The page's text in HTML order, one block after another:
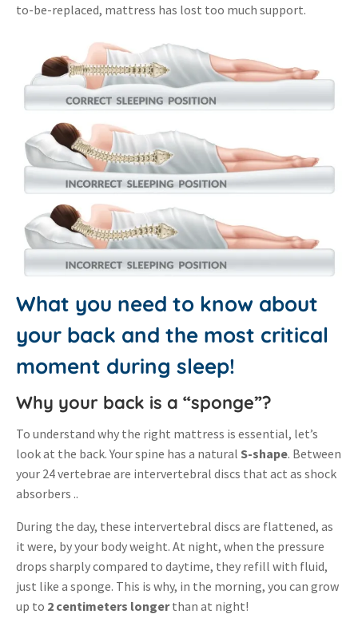
to-be-replaced, mattress has lost too much support.
What you need to know about
your back and the most critical
moment during sleep!
Why your back is a “sponge”?
To understand why the right mattress is essential, let’s
look at the back.Your spine has a natural S-shape. Between
your 24 vertebrae are intervertebral discs that act as shock
absorbers ..
During the day, these intervertebral discs are flattened, as
it were, by your body weight. At night, when the pressure
drops sharply compared to daytime, they refill with fluid,
just like a sponge. This is why, in the morning, you can grow
up to 2 centimeters longerthan at night!